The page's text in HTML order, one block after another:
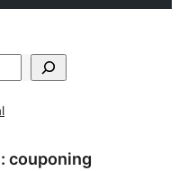
couponing